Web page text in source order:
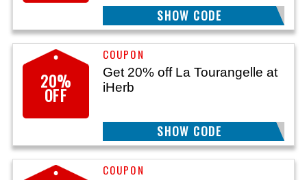
25HNM20
SHOW CODE
20%
OFF
Get 20% off La Tourangelle at
iHerb
LAT20
SHOW CODE